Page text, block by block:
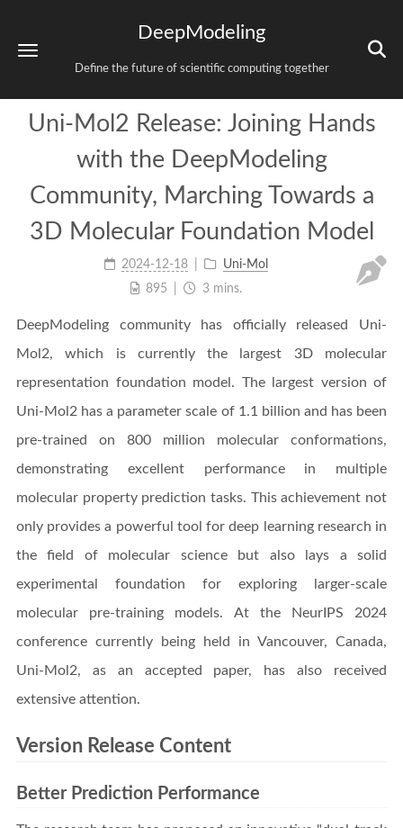
DeepModeling
Define the future of scientific computing together
Uni-Mol2 Release: Joining Hands
with the DeepModeling
Community, Marching Towards a
3D Molecular Foundation Model
2024-12-18
Uni-Mol
895
3 mins.
DeepModeling community has officially released Uni-
Mol2, which is currently the largest 3D molecular
representation foundation model. The largest version of
Uni-Mol2 has a parameter scale of 1.1 billion and has been
pre-trained on 800 million molecular conformations,
demonstrating excellent performance in multiple
molecular property prediction tasks. This achievement not
only provides a powerful tool for deep learning research in
the field of molecular science but also lays a solid
experimental foundation for exploring larger-scale
molecular pre-training models. At the NeurIPS 2024
conference currently being held in Vancouver, Canada,
Uni-Mol2, as an accepted paper, has also received
extensive attention.
Version Release Content
Better Prediction Performance